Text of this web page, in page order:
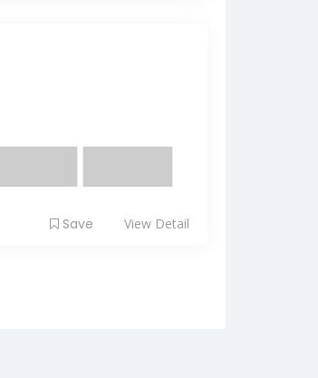
Save View Detail